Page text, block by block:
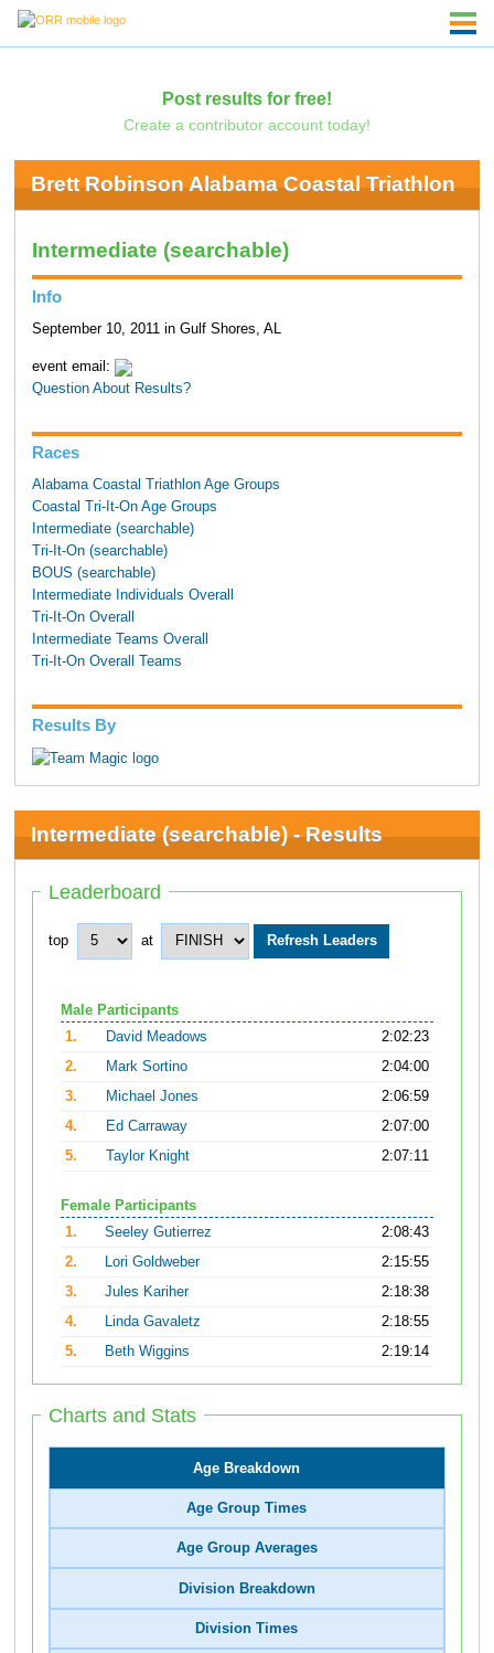
Post results for free!
Create a contributor account today!
Brett Robinson Alabama Coastal Triathlon
Intermediate (searchable)
Info
September 10, 2011 in Gulf Shores, AL
event email:
Question About Results?
Races
Alabama Coastal Triathlon Age Groups
Coastal Tri-It-On Age Groups
Intermediate (searchable)
Tri-It-On (searchable)
BOUS (searchable)
Intermediate Individuals Overall
Tri-It-On Overall
Intermediate Teams Overall
Tri-It-On Overall Teams
Results By
Intermediate (searchable) - Results
Leaderboard
top at
Male Participants
1.
David Meadows
2:02:23
2.
Mark Sortino
2:04:00
3.
Michael Jones
2:06:59
4.
Ed Carraway
2:07:00
5.
Taylor Knight 2:07:11
Female Participants
1.
Seeley Gutierrez
2:08:43
2.
Lori Goldweber
2:15:55
3.
Jules Kariher
2:18:38
4.
Linda Gavaletz
2:18:55
5.
Beth Wiggins 2:19:14
Charts and Stats
Age Breakdown
Age Group Times
Age Group Averages
Division Breakdown
Division Times